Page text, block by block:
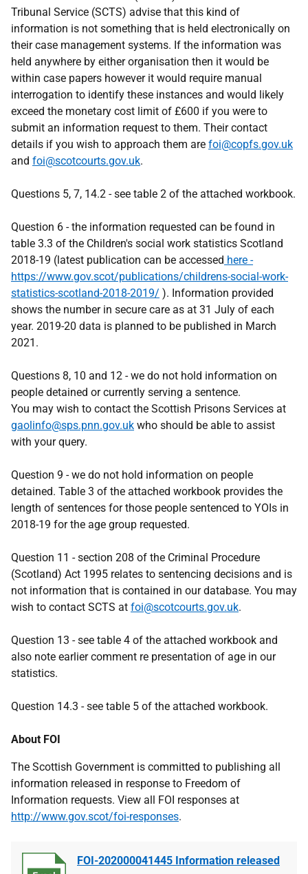
Tribunal Service (SCTS) advise that this kind of
information is not something that is held electronically on
their case management systems. If the information was
held anywhere by either organisation then it would be
within case papers however it would require manual
interrogation to identify these instances and would likely
exceed the monetary cost limit of £600 if you were to
submit an information request to them. Their contact
details if you wish to approach them are foi@copfs.gov.uk
and foi@scotcourts.gov.uk.
Questions 5, 7, 14.2 - see table 2 of the attached workbook.
Question 6 - the information requested can be found in
table 3.3 of the Children's social work statistics Scotland
2018-19 (latest publication can be accessed here -
https://www.gov.scot/publications/childrens-social-work-
statistics-scotland-2018-2019/ ). Information provided
shows the number in secure care as at 31 July of each
year. 2019-20 data is planned to be published in March
2021.
Questions 8, 10 and 12 - we do not hold information on
people detained or currently serving a sentence.
You may wish to contact the Scottish Prisons Services at
gaolinfo@sps.pnn.gov.uk who should be able to assist
with your query.
Question 9 - we do not hold information on people
detained. Table 3 of the attached workbook provides the
length of sentences for those people sentenced to YOIs in
2018-19 for the age group requested.
Question 11 - section 208 of the Criminal Procedure
(Scotland) Act 1995 relates to sentencing decisions and is
not information that is contained in our database. You may
wish to contact SCTS at foi@scotcourts.gov.uk.
Question 13 - see table 4 of the attached workbook and
also note earlier comment re presentation of age in our
statistics.
Question 14.3 - see table 5 of the attached workbook.
About FOI
The Scottish Government is committed to publishing all
information released in response to Freedom of
Information requests. View all FOI responses at
http://www.gov.scot/foi-responses.
FOI-202000041445 Information released